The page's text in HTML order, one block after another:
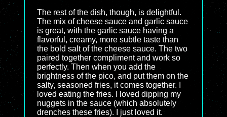
The rest of the dish, though, is delightful.
The mix of cheese sauce and garlic sauce
is great, with the garlic sauce having a
flavorful, creamy, more subtle taste than
the bold salt of the cheese sauce. The two
paired together compliment and work so
perfectly. Then when you add the
brightness of the pico, and put them on the
salty, seasoned fries, it comes together. I
loved eating the fries. I loved dipping my
nuggets in the sauce (which absolutely
drenches these fries). I just loved it.